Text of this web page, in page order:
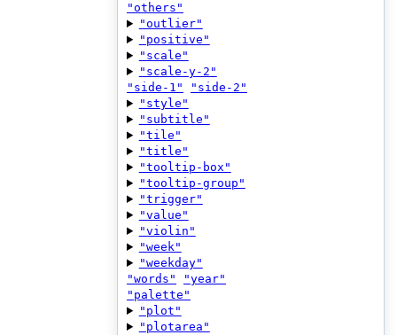
"others"
"outlier"
"positive"
"scale"
"scale-y-2"
"side-1"
"side-2"
"style"
"subtitle"
"tile"
"title"
"tooltip-box"
"tooltip-group"
"trigger"
"value"
"violin"
"week"
"weekday"
"words"
"year"
"palette"
"plot"
"plotarea"